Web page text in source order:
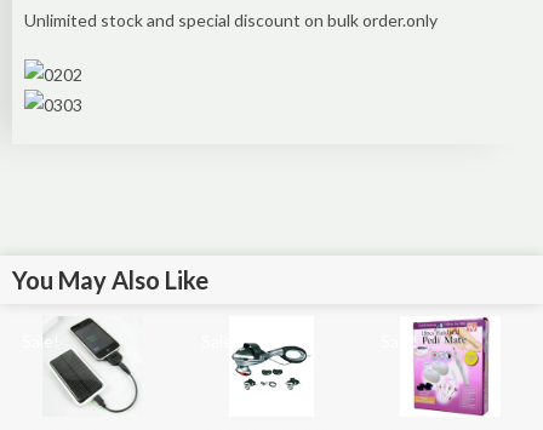
Unlimited stock and special discount on bulk order.only
You May Also Like
Sale! Sale!